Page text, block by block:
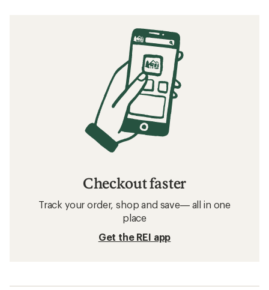
Checkout faster
Track your order, shop and save— all in one
place
Get the REI app